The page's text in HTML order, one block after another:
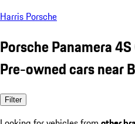
Harris Porsche
Porsche Panamera
Pre-owned cars near
Filter